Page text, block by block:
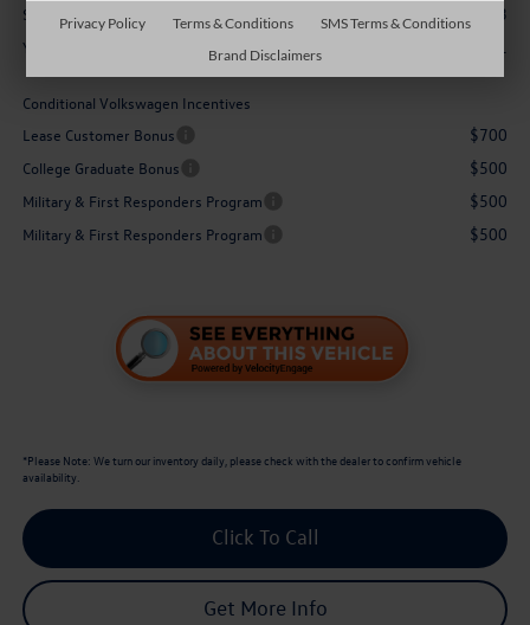
Sale Price: $31,053
You Save: $1,871
Conditional Volkswagen Incentives
Lease Customer Bonus
$700
College Graduate Bonus $500
Military & First Responders Program $500
Military & First Responders Program $500
*Please Note: We turn our inventory daily, please check with the dealer to confirm vehicle
availability.
Click To Call
Get More Info
Privacy Policy Terms & Conditions
SMS Terms & Conditions
Brand Disclaimers